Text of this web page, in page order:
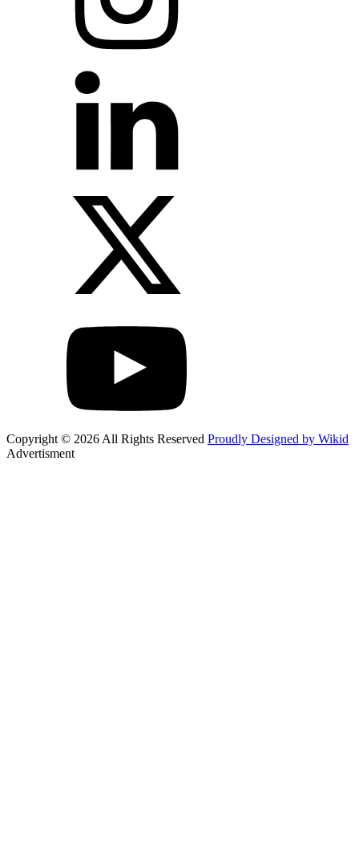
Copyright © 2026 All Rights Reserved Proudly Designed by Wikid
Advertisment